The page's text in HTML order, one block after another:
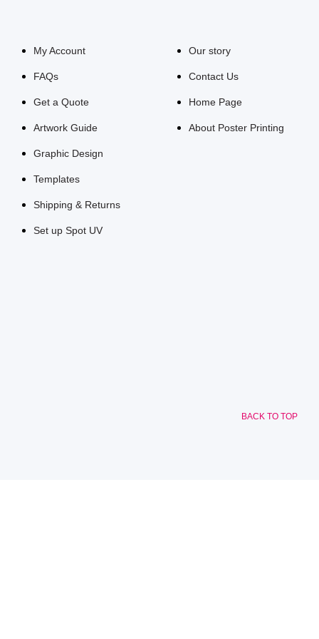
My Account
FAQs
Get a Quote
Artwork Guide
Graphic Design
Templates
Shipping & Returns
Set up Spot UV
Our story
Contact Us
Home Page
About Poster Printing
BACK TO TOP